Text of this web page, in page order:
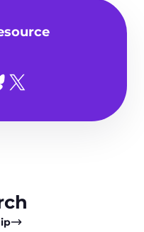
on Bluesky
Share on X